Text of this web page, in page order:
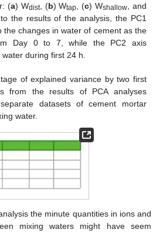
(a) Wdist, (b) Wtap , (c) Wshallow , and
to the results of the analysis, the PC1
the changes in water of cement as the
Day 0 to 7, while the PC2 axis
during first 24 h.
of explained variance by two first
from the results of PCA analyses
datasets of cement mortar
water.
the minute quantities in ions and
mixing waters might have seem